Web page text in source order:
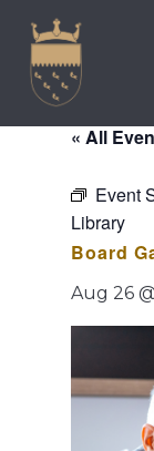
content
TOWN
« All
Event
Library
Board
Aug 26